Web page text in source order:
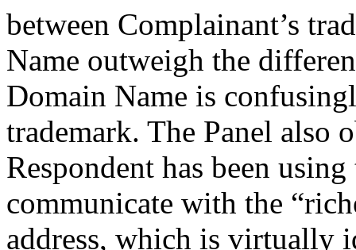
between Complainant’s
Name outweigh the
Domain Name is
trademark. The Panel also
Respondent has been
communicate with the
address, which is virtually